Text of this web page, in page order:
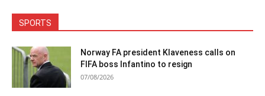
SPORTS
Norway FA president Klaveness calls on
FIFA boss Infantino to resign
07/08/2026